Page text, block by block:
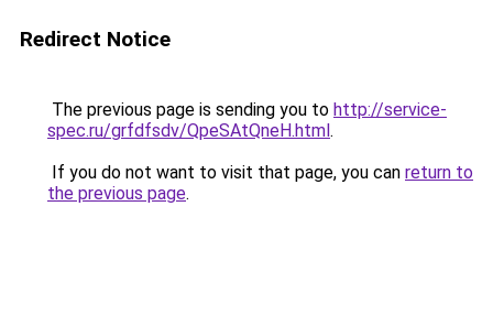
Redirect Notice
The previous page is sending you to http://service-
spec.ru/grfdfsdv/QpeSAtQneH.html.
If you do not want to visit that page, you can return to
the previous page.